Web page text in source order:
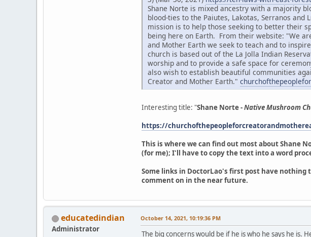
Shane Norte is mixed ancestry with a majority
blood-ties to the Paiutes, Lakotas, Serranos and
mission is to help those seeking to better their
being here on Earth. From their website: "We
and Mother Earth we seek to teach and to
church is based out of the La Jolla Indian
worship and to provide a safe space for
also wish to establish beautiful communities
Creator and Mother Earth."
Interesting title: "Shane Norte -Native Mushroom
https://
This is where we can find out most about Shane
(for me); I'll have to copy the text into a word
Some links in DoctorLao's first post have
comment on in the near future.
educatedindian
Administrator
October 14, 2021, 10:19:36 PM
The big concerns would be if he is who he says he